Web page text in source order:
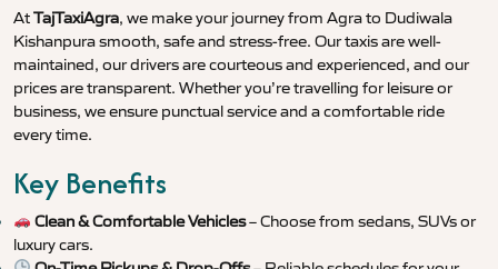
AtTajTaxiAgra, we make your journey from Agra to Dudiwala
Kishanpura smooth, safe and stress-free. Our taxis are well-
maintained, our drivers are courteous and experienced, and our
prices are transparent. Whether you’re travelling for leisure or
business, we ensure punctual service and a comfortable ride
every time.
Key Benefits
Clean & Comfortable Vehicles– Choose from sedans, SUVs or
luxury cars.